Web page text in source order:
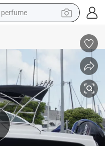
perfume
container house
dirt bike
wheel loader
man watch
living room sofa